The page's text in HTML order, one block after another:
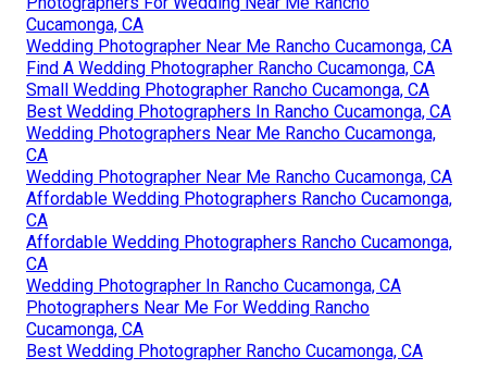
Cucamonga, CA
Wedding Photographer Near Me Rancho Cucamonga, CA
Find A Wedding Photographer Rancho Cucamonga, CA
Small Wedding Photographer Rancho Cucamonga, CA
Best Wedding Photographers In Rancho Cucamonga, CA
Wedding Photographers Near Me Rancho Cucamonga,
CA
Wedding Photographer Near Me Rancho Cucamonga, CA
Affordable Wedding Photographers Rancho Cucamonga,
CA
Affordable Wedding Photographers Rancho Cucamonga,
CA
Wedding Photographer In Rancho Cucamonga, CA
Photographers Near Me For Wedding Rancho
Cucamonga, CA
Best Wedding Photographer Rancho Cucamonga, CA